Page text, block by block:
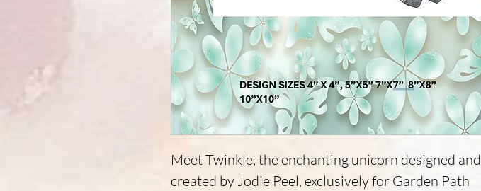
Meet Twinkle, the enchanting unicorn designed and
created by Jodie Peel, exclusively for Garden Path